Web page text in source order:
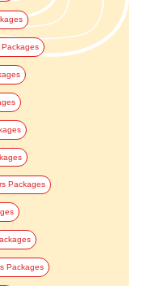
Packages
Packages
Packages